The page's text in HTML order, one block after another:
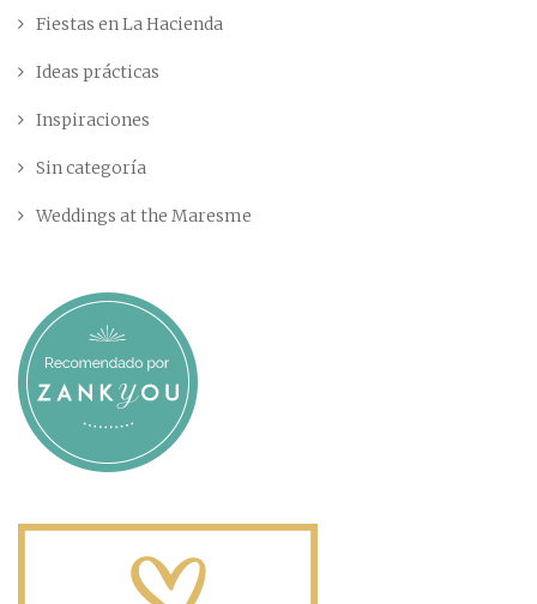
Fiestas en La Hacienda
Ideas prácticas
Inspiraciones
Sin categoría
Weddings at the Maresme